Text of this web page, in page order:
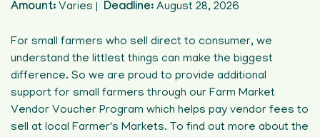
Amount: Varies | Deadline: August 28, 2026
For small farmers who sell direct to consumer, we
understand the littlest things can make the biggest
difference. So we are proud to provide additional
support for small farmers through our Farm Market
Vendor Voucher Program which helps pay vendor fees to
sell at local Farmer's Markets. To find out more about the